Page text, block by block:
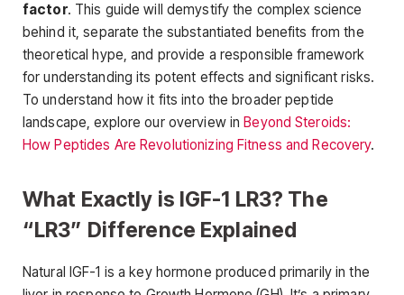
factor. This guide will demystify the complex science
behind it, separate the substantiated benefits from the
theoretical hype, and provide a responsible framework
for understanding its potent effects and significant risks.
To understand how it fits into the broader peptide
landscape, explore our overview in Beyond Steroids:
How Peptides Are Revolutionizing Fitness and Recovery.
What Exactly is IGF-1 LR3? The
“LR3” Difference Explained
Natural IGF-1 is a key hormone produced primarily in the